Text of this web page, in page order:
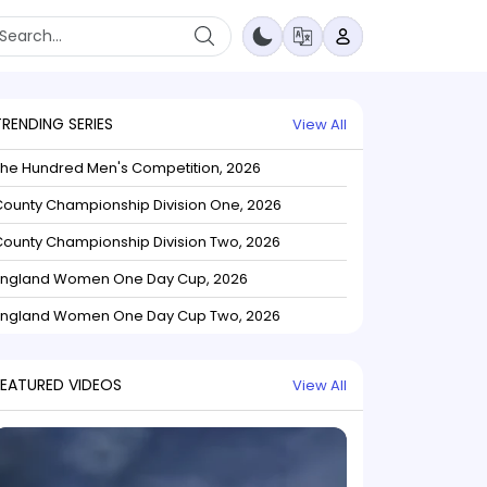
SERIES View All
Hundred Men's Competition, 2026
Championship Division One, 2026
Championship Division Two, 2026
Women One Day Cup, 2026
Women One Day Cup Two, 2026
VIDEOS View All